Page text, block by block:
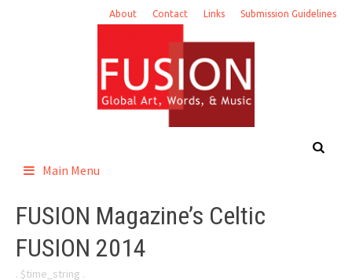
About Contact Links Submission Guidelines
Main Menu
FUSION Magazine’s Celtic
FUSION 2014
. $time_string .